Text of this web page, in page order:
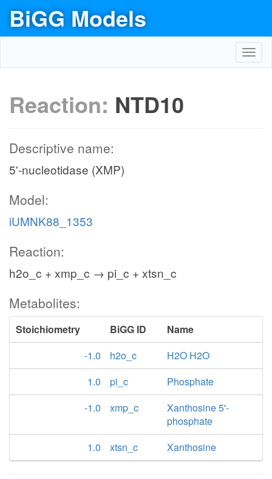
BiGG Models
Reaction: NTD10
Descriptive name:
5'-nucleotidase (XMP)
Model:
iUMNK88_1353
Reaction:
h2o_c + xmp_c → pi_c + xtsn_c
Metabolites:
Stoichiometry BiGG ID
Name
-1.0
h2o_c
H2O H2O
1.0
pi_c
Phosphate
-1.0
xmp_c
Xanthosine 5'-
phosphate
1.0
xtsn_c Xanthosine